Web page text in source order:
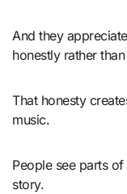
And they
honestly rather
That honesty
music.
People see parts
story.